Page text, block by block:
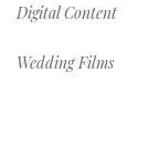
Digital Content
Wedding Films